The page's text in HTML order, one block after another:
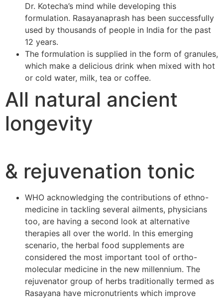
Dr. Kotecha’s mind while developing this
formulation. Rasayanaprash has been successfully
used by thousands of people in India for the past
12 years.
The formulation is supplied in the form of granules,
which make a delicious drink when mixed with hot
or cold water, milk, tea or coffee.
All natural ancient
longevity
& rejuvenation tonic
WHO acknowledging the contributions of ethno-
medicine in tackling several ailments, physicians
too, are having a second look at alternative
therapies all over the world. In this emerging
scenario, the herbal food supplements are
considered the most important tool of ortho-
molecular medicine in the new millennium. The
rejuvenator group of herbs traditionally termed as
Rasayana have micronutrients which improve